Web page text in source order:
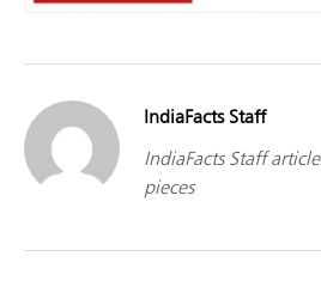
IndiaFacts Staff
IndiaFacts Staff
pieces